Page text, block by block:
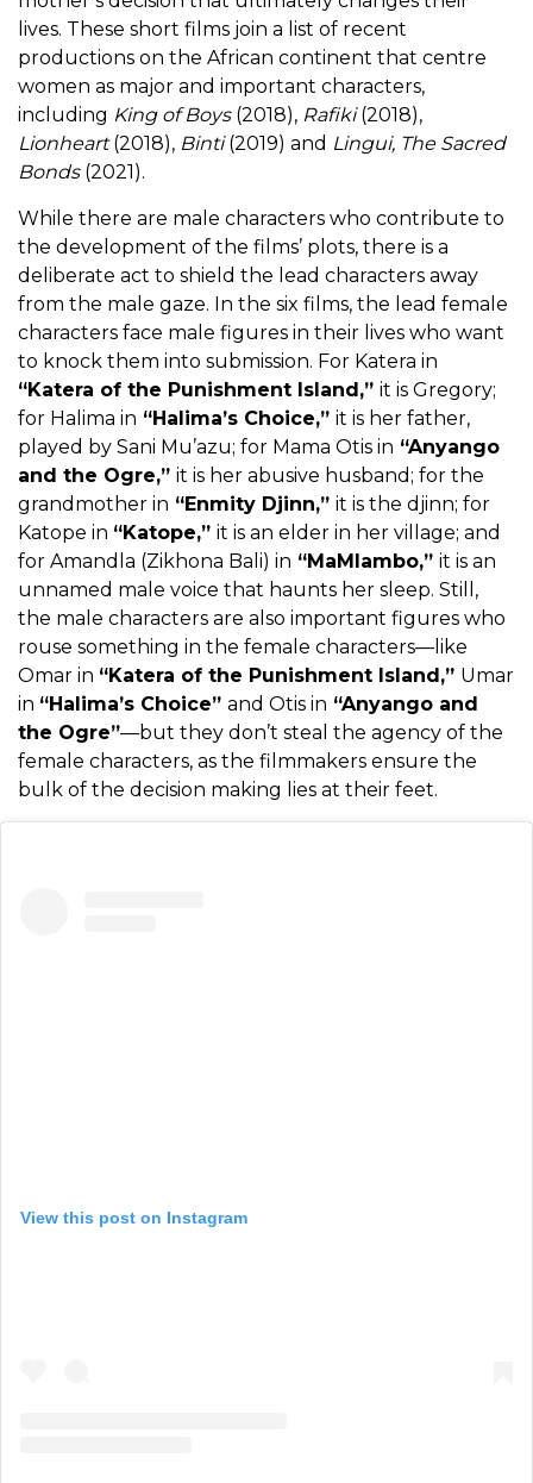
lives. These short films join a list of recent
productions on the African continent that centre
women as major and important characters,
including King of Boys(2018), Rafiki(2018),
Lionheart(2018), Binti(2019) and Lingui, The Sacred
Bonds (2021).
While there are male characters who contribute to
the development of the films’ plots, there is a
deliberate act to shield the lead characters away
from the male gaze. In the six films, the lead female
characters face male figures in their lives who want
to knock them into submission. For Katera in
“Katera of the Punishment Island,” it is Gregory;
for Halima in “Halima’s Choice,” it is her father,
played by Sani Mu’azu; for Mama Otis in “Anyango
and the Ogre,” it is her abusive husband; for the
grandmother in “Enmity Djinn,” it is the djinn; for
Katope in “Katope,” it is an elder in her village; and
for Amandla (Zikhona Bali) in “MaMlambo,” it is an
unnamed male voice that haunts her sleep. Still,
the male characters are also important figures who
rouse something in the female characters—like
Omar in “Katera of the Punishment Island,” Umar
in “Halima’s Choice” and Otis in “Anyango and
the Ogre”—but they don’t steal the agency of the
female characters, as the filmmakers ensure the
bulk of the decision making lies at their feet.
View this post on Instagram